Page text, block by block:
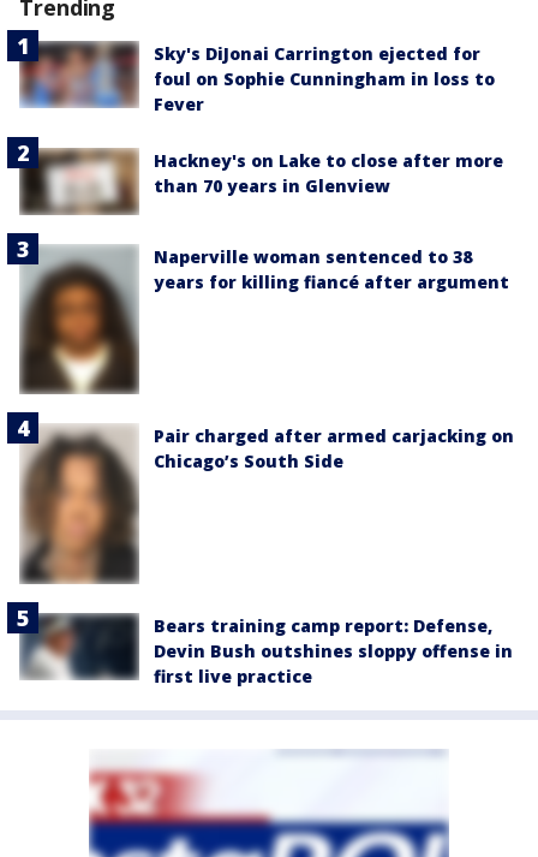
Trending
Sky's DiJonai Carrington ejected for
foul on Sophie Cunningham in loss to
Fever
Hackney's on Lake to close after more
than 70 years in Glenview
Naperville woman sentenced to 38
years for killing fiancé after argument
Pair charged after armed carjacking on
Chicago’s South Side
Bears training camp report: Defense,
Devin Bush outshines sloppy offense in
first live practice